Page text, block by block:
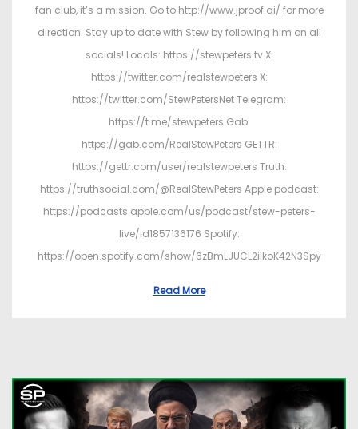
fan club, it’s a mission. Go to http://www.jproof.ai/ for more
direction. Stay up to date with Stew by following him on all
socials! Locals: https://stewpeters.tv X:
https://twitter.com/realstewpeters X:
https://twitter.com/StewPetersNet Telegram:
https://t.me/stewpeters Gab:
https://gab.com/RealStewPeters GETTR:
https://gettr.com/user/realstewpeters Truth:
https://truthsocial.com/@RealStewPeters Apple podcast:
https://podcasts.apple.com/us/podcast/stew-peters-
live/id1857136176 Spotify:
https://open.spotify.com/show/6zBmLJUCL2ilkoK42N3Spy
Read More